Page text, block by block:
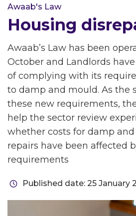
Awaab's Law
Housing
Awaab’s Law has been
October and Landlords
of complying with its
to damp and mould. As the
these new requirements,
help the sector review
whether costs for damp
repairs have been affected
requirements
Published date: 25 January